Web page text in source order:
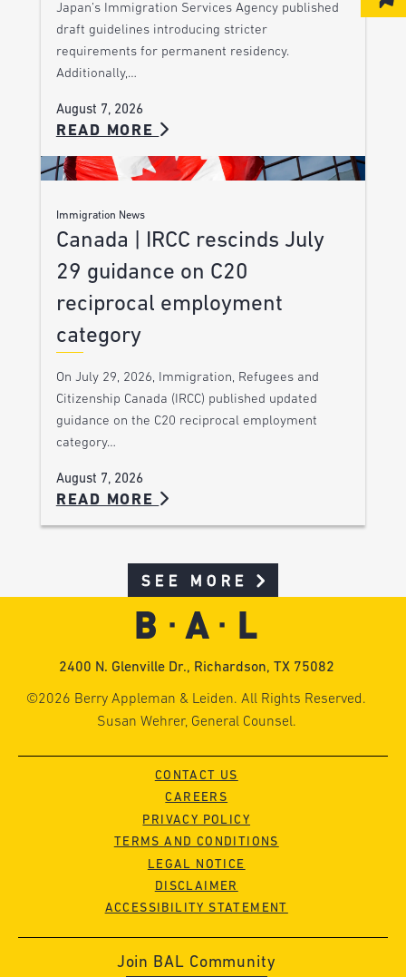
Japan’s Immigration Services Agency published
draft guidelines introducing stricter
requirements for permanent residency.
Additionally,…
August 7, 2026
READ MORE
Immigration News
Canada | IRCC rescinds July
29 guidance on C20
reciprocal employment
category
On July 29, 2026, Immigration, Refugees and
Citizenship Canada (IRCC) published updated
guidance on the C20 reciprocal employment
category…
August 7, 2026
READ MORE
SEE MORE
2400 N. Glenville Dr., Richardson, TX 75082
©2026 Berry Appleman & Leiden. All Rights Reserved.
Susan Wehrer, General Counsel.
CONTACT US
CAREERS
PRIVACY POLICY
TERMS AND CONDITIONS
LEGAL NOTICE
DISCLAIMER
ACCESSIBILITY STATEMENT
Join BAL Community